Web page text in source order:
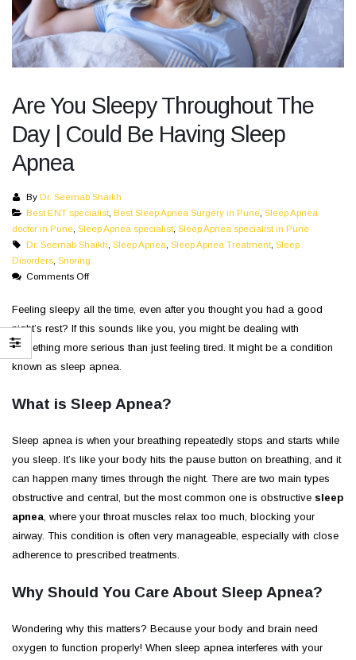
Are You Sleepy Throughout The
Day | Could Be Having Sleep
Apnea
By Dr. Seemab Shaikh
Best ENT specialist, Best Sleep Apnea Surgery in Pune, Sleep Apnea
doctor in Pune Sleep Apnea specialist Sleep Apnea specialist in Pune
Dr. Seemab Shaikh Sleep Apnea Sleep Apnea Treatment, Sleep
Disorders Snoring
Comments Offon
You
Sleepy
Day
Could
Apnea
Feeling sleepy all the time, even after you thought you had a good
night’s rest? If this sounds like you, you might be dealing with
something more serious than just feeling tired. It might be a condition
known as sleep apnea.
What is Sleep Apnea?
Sleep apnea is when your breathing repeatedly stops and starts while
you sleep. It’s like your body hits the pause button on breathing, and it
can happen many times through the night. There are two main types
obstructive and central, but the most common one is obstructive sleep
apnea, where your throat muscles relax too much, blocking your
airway. This condition is often very manageable, especially with close
adherence to prescribed treatments.
Why Should You Care About Sleep Apnea?
Wondering why this matters? Because your body and brain need
oxygen to function properly! When sleep apnea interferes with your